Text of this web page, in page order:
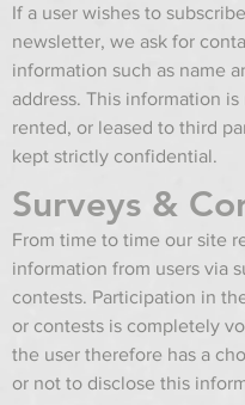
If a user wishes to
newsletter, we ask for
information such as name
address. This information is
rented, or leased to third
kept strictly confidential.
Surveys &
From time to time our site
information from users via
contests. Participation in
or contests is completely
the user therefore has a
or not to disclose this